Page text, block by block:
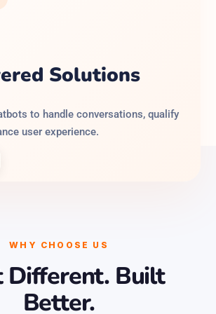
Solutions
to handle conversations, qualify
user experience.
WHY CHOOSE US
Different. Built
Better.